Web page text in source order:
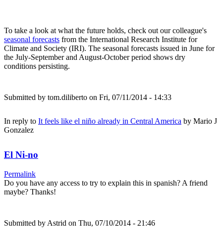
To take a look at what the future holds, check out our colleague's
seasonal forecasts from the International Research Institute for
Climate and Society (IRI). The seasonal forecasts issued in June for
the July-September and August-October period shows dry
conditions persisting.
Submitted by tom.diliberto on Fri, 07/11/2014 - 14:33
In reply to It feels like el niño already in Central America by Mario J
Gonzalez
El Ni-no
Permalink
Do you have any access to try to explain this in spanish? A friend
maybe? Thanks!
Submitted by Astrid on Thu, 07/10/2014 - 21:46